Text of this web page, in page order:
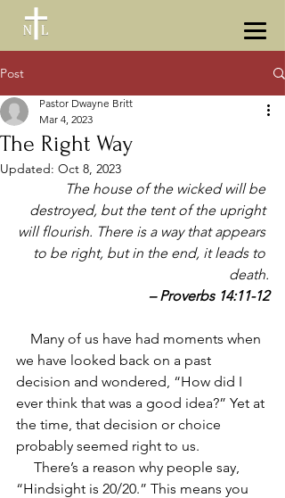
Post
The Right Way
Pastor Dwayne Britt
Mar 4, 2023
Updated: Oct 8, 2023
The house of the wicked will be
destroyed, but the tent of the upright
will flourish. There is a way that appears
to be right, but in the end, it leads to
death.
– Proverbs 14:11-12
we have looked back on a past
decision and wondered, “How did I
ever think that was a good idea?” Yet at
the time, that decision or choice
probably seemed right to us.
“Hindsight is 20/20.” This means you